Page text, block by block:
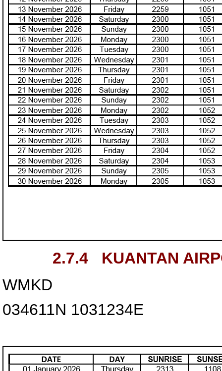
2.7.4
KUANTAN
WMKD
034611N 1031234E